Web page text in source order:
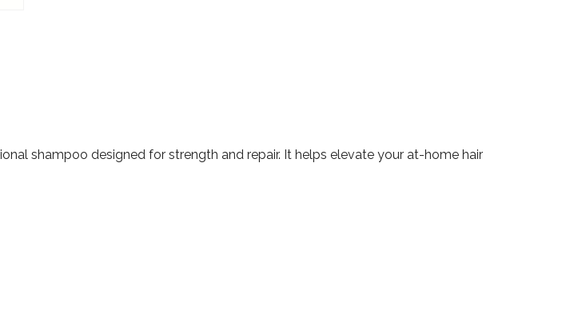
shampoo designed for strength and repair. It helps elevate your at-home hair